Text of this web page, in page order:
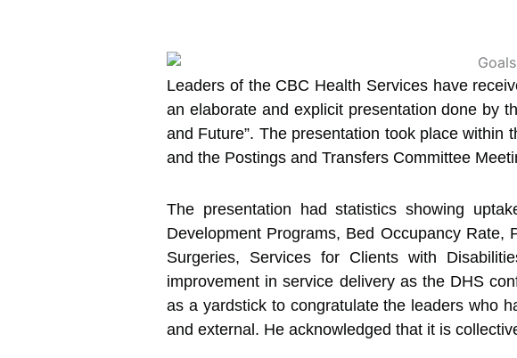
Leaders of the CBC Health Services have
an elaborate and explicit presentation done by
and Future”. The presentation took place
and the Postings and Transfers Committee
The presentation had statistics showing
Development Programs, Bed Occupancy
Surgeries, Services for Clients with
improvement in service delivery as the DHS
as a yardstick to congratulate the leaders who
and external. He acknowledged that it is